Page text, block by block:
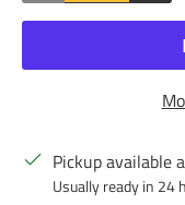
Pickup available
Usually ready in 24